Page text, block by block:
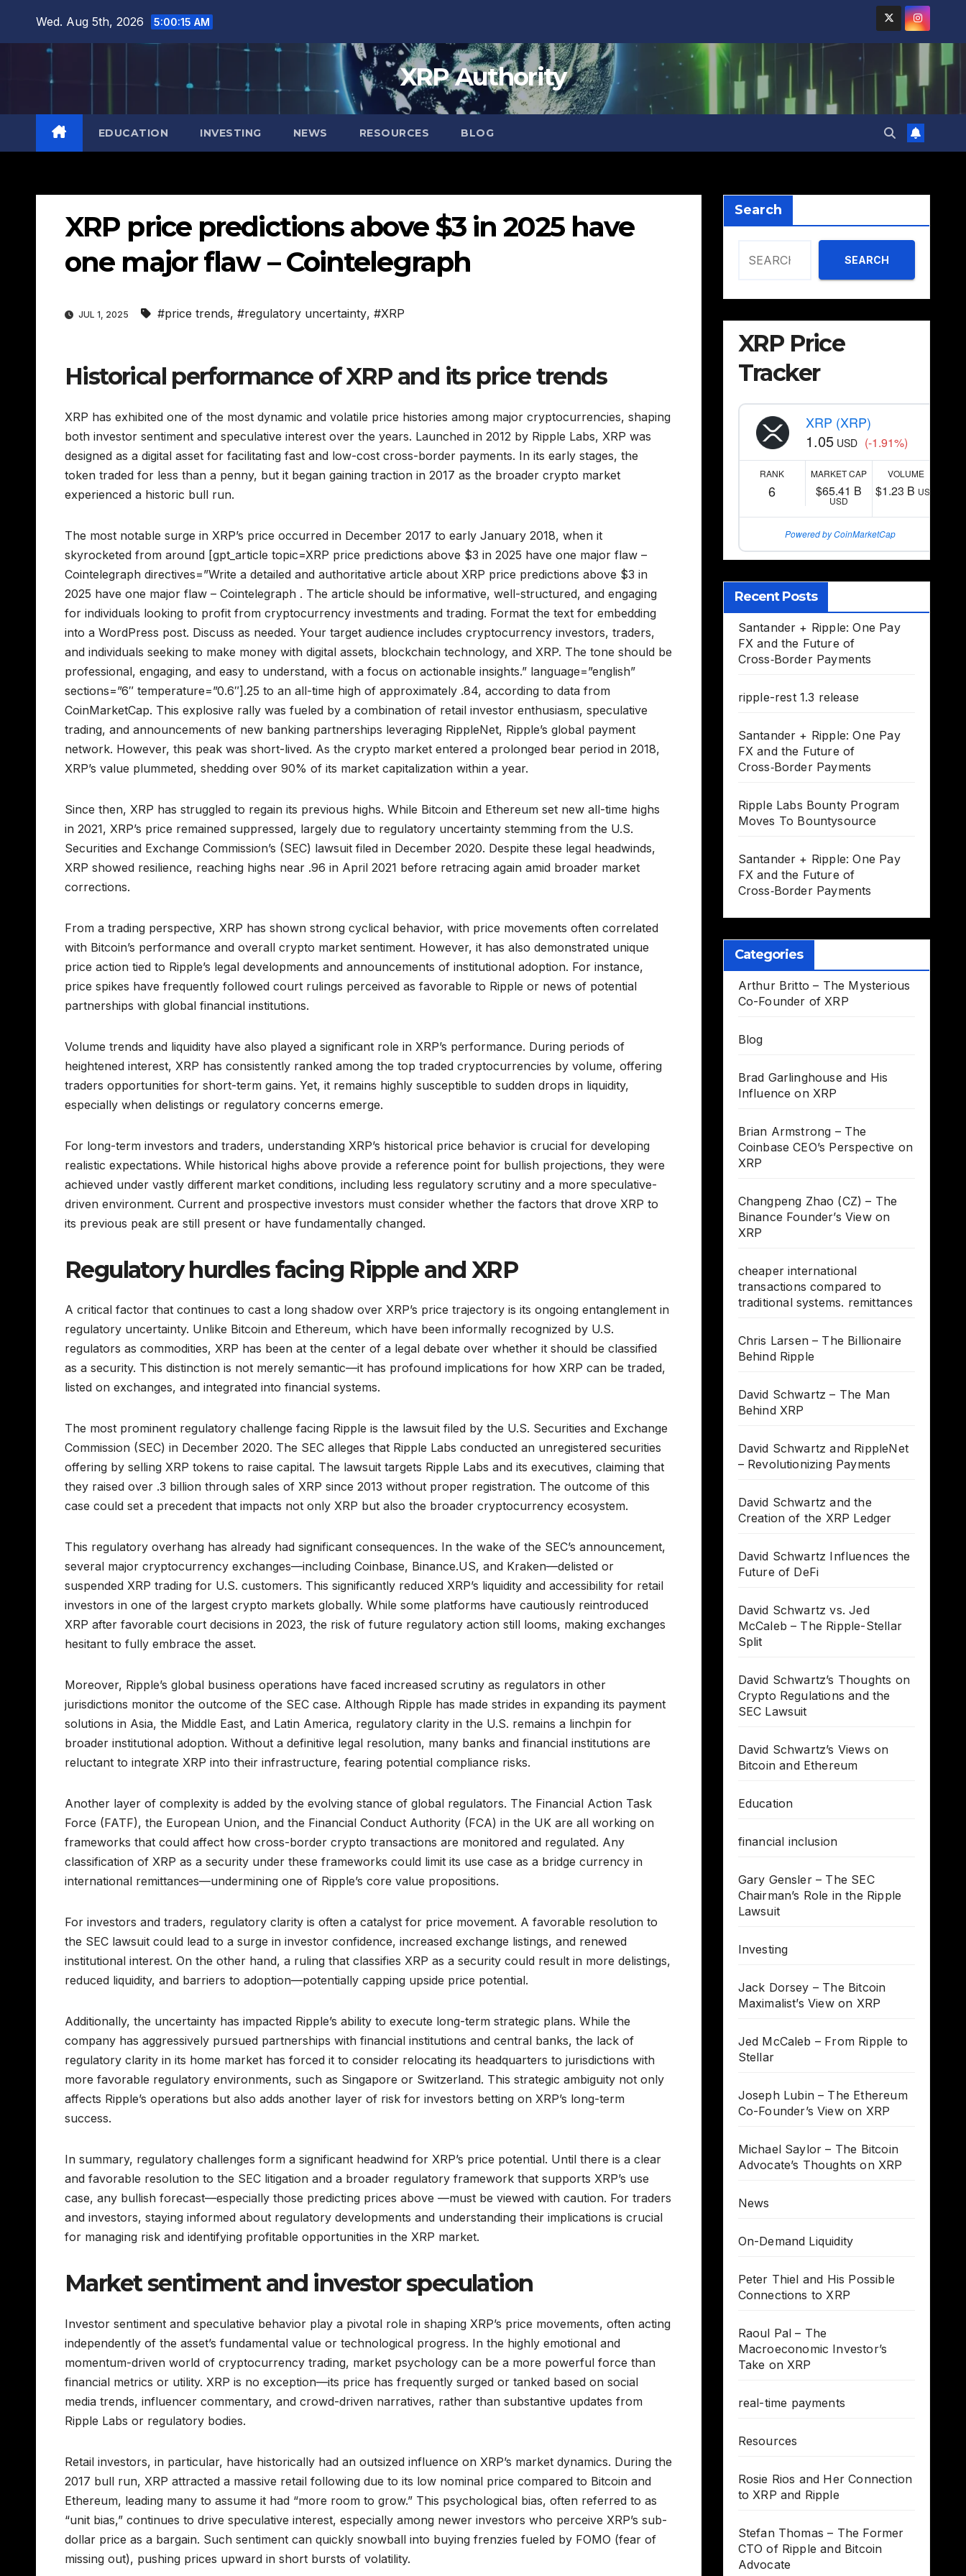
Wed. Aug 5th, 2026 5:00:16 AM
XRP Authority
EDUCATION INVESTING NEWS RESOURCES BLOG
XRP price predictions above $3 in 2025 have
one major flaw – Cointelegraph
JUL 1, 2025 #price trends, #regulatory uncertainty, #XRP
Historical performance of XRP and its price trends
XRP has exhibited one of the most dynamic and volatile price histories among major cryptocurrencies, shaping
both investor sentiment and speculative interest over the years. Launched in 2012 by Ripple Labs, XRP was
designed as a digital asset for facilitating fast and low-cost cross-border payments. In its early stages, the
token traded for less than a penny, but it began gaining traction in 2017 as the broader crypto market
experienced a historic bull run.
The most notable surge in XRP’s price occurred in December 2017 to early January 2018, when it
skyrocketed from around [gpt_article topic=XRP price predictions above $3 in 2025 have one major flaw –
Cointelegraph directives=”Write a detailed and authoritative article about XRP price predictions above $3 in
2025 have one major flaw – Cointelegraph . The article should be informative, well-structured, and engaging
for individuals looking to profit from cryptocurrency investments and trading. Format the text for embedding
into a WordPress post. Discuss as needed. Your target audience includes cryptocurrency investors, traders,
and individuals seeking to make money with digital assets, blockchain technology, and XRP. The tone should be
professional, engaging, and easy to understand, with a focus on actionable insights.” language=”english”
sections=”6″ temperature=”0.6″].25 to an all-time high of approximately .84, according to data from
CoinMarketCap. This explosive rally was fueled by a combination of retail investor enthusiasm, speculative
trading, and announcements of new banking partnerships leveraging RippleNet, Ripple’s global payment
network. However, this peak was short-lived. As the crypto market entered a prolonged bear period in 2018,
XRP’s value plummeted, shedding over 90% of its market capitalization within a year.
Since then, XRP has struggled to regain its previous highs. While Bitcoin and Ethereum set new all-time highs
in 2021, XRP’s price remained suppressed, largely due to regulatory uncertainty stemming from the U.S.
Securities and Exchange Commission’s (SEC) lawsuit filed in December 2020. Despite these legal headwinds,
XRP showed resilience, reaching highs near .96 in April 2021 before retracing again amid broader market
corrections.
From a trading perspective, XRP has shown strong cyclical behavior, with price movements often correlated
with Bitcoin’s performance and overall crypto market sentiment. However, it has also demonstrated unique
price action tied to Ripple’s legal developments and announcements of institutional adoption. For instance,
price spikes have frequently followed court rulings perceived as favorable to Ripple or news of potential
partnerships with global financial institutions.
Volume trends and liquidity have also played a significant role in XRP’s performance. During periods of
heightened interest, XRP has consistently ranked among the top traded cryptocurrencies by volume, offering
traders opportunities for short-term gains. Yet, it remains highly susceptible to sudden drops in liquidity,
especially when delistings or regulatory concerns emerge.
For long-term investors and traders, understanding XRP’s historical price behavior is crucial for developing
realistic expectations. While historical highs above provide a reference point for bullish projections, they were
achieved under vastly different market conditions, including less regulatory scrutiny and a more speculative-
driven environment. Current and prospective investors must consider whether the factors that drove XRP to
its previous peak are still present or have fundamentally changed.
Regulatory hurdles facing Ripple and XRP
A critical factor that continues to cast a long shadow over XRP’s price trajectory is its ongoing entanglement in
regulatory uncertainty. Unlike Bitcoin and Ethereum, which have been informally recognized by U.S.
regulators as commodities, XRP has been at the center of a legal debate over whether it should be classified
as a security. This distinction is not merely semantic—it has profound implications for how XRP can be traded,
listed on exchanges, and integrated into financial systems.
The most prominent regulatory challenge facing Ripple is the lawsuit filed by the U.S. Securities and Exchange
Commission (SEC) in December 2020. The SEC alleges that Ripple Labs conducted an unregistered securities
offering by selling XRP tokens to raise capital. The lawsuit targets Ripple Labs and its executives, claiming that
they raised over .3 billion through sales of XRP since 2013 without proper registration. The outcome of this
case could set a precedent that impacts not only XRP but also the broader cryptocurrency ecosystem.
This regulatory overhang has already had significant consequences. In the wake of the SEC’s announcement,
several major cryptocurrency exchanges—including Coinbase, Binance.US, and Kraken—delisted or
suspended XRP trading for U.S. customers. This significantly reduced XRP’s liquidity and accessibility for retail
investors in one of the largest crypto markets globally. While some platforms have cautiously reintroduced
XRP after favorable court decisions in 2023, the risk of future regulatory action still looms, making exchanges
hesitant to fully embrace the asset.
Moreover, Ripple’s global business operations have faced increased scrutiny as regulators in other
jurisdictions monitor the outcome of the SEC case. Although Ripple has made strides in expanding its payment
solutions in Asia, the Middle East, and Latin America, regulatory clarity in the U.S. remains a linchpin for
broader institutional adoption. Without a definitive legal resolution, many banks and financial institutions are
reluctant to integrate XRP into their infrastructure, fearing potential compliance risks.
Another layer of complexity is added by the evolving stance of global regulators. The Financial Action Task
Force (FATF), the European Union, and the Financial Conduct Authority (FCA) in the UK are all working on
frameworks that could affect how cross-border crypto transactions are monitored and regulated. Any
classification of XRP as a security under these frameworks could limit its use case as a bridge currency in
international remittances—undermining one of Ripple’s core value propositions.
For investors and traders, regulatory clarity is often a catalyst for price movement. A favorable resolution to
the SEC lawsuit could lead to a surge in investor confidence, increased exchange listings, and renewed
institutional interest. On the other hand, a ruling that classifies XRP as a security could result in more delistings,
reduced liquidity, and barriers to adoption—potentially capping upside price potential.
Additionally, the uncertainty has impacted Ripple’s ability to execute long-term strategic plans. While the
company has aggressively pursued partnerships with financial institutions and central banks, the lack of
regulatory clarity in its home market has forced it to consider relocating its headquarters to jurisdictions with
more favorable regulatory environments, such as Singapore or Switzerland. This strategic ambiguity not only
affects Ripple’s operations but also adds another layer of risk for investors betting on XRP’s long-term
success.
In summary, regulatory challenges form a significant headwind for XRP’s price potential. Until there is a clear
and favorable resolution to the SEC litigation and a broader regulatory framework that supports XRP’s use
case, any bullish forecast—especially those predicting prices above —must be viewed with caution. For traders
and investors, staying informed about regulatory developments and understanding their implications is crucial
for managing risk and identifying profitable opportunities in the XRP market.
Market sentiment and investor speculation
Investor sentiment and speculative behavior play a pivotal role in shaping XRP’s price movements, often acting
independently of the asset’s fundamental value or technological progress. In the highly emotional and
momentum-driven world of cryptocurrency trading, market psychology can be a more powerful force than
financial metrics or utility. XRP is no exception—its price has frequently surged or tanked based on social
media trends, influencer commentary, and crowd-driven narratives, rather than substantive updates from
Ripple Labs or regulatory bodies.
Retail investors, in particular, have historically had an outsized influence on XRP’s market dynamics. During the
2017 bull run, XRP attracted a massive retail following due to its low nominal price compared to Bitcoin and
Ethereum, leading many to assume it had “more room to grow.” This psychological bias, often referred to as
“unit bias,” continues to drive speculative interest, especially among newer investors who perceive XRP’s sub-
dollar price as a bargain. Such sentiment can quickly snowball into buying frenzies fueled by FOMO (fear of
missing out), pushing prices upward in short bursts of volatility.
Search
SEARCH
XRP Price
Tracker
XRP (XRP)
1.05 USD (-1.91%)
RANK
6
MARKET CAP
$65.41 B
USD
VOLUME
$1.23 B USD
Powered by CoinMarketCap
Recent Posts
Santander + Ripple: One Pay
FX and the Future of
Cross‑Border Payments
ripple-rest 1.3 release
Santander + Ripple: One Pay
FX and the Future of
Cross‑Border Payments
Ripple Labs Bounty Program
Moves To Bountysource
Santander + Ripple: One Pay
FX and the Future of
Cross‑Border Payments
Categories
Arthur Britto – The Mysterious
Co-Founder of XRP
Blog
Brad Garlinghouse and His
Influence on XRP
Brian Armstrong – The
Coinbase CEO’s Perspective on
XRP
Changpeng Zhao (CZ) – The
Binance Founder’s View on
XRP
cheaper international
transactions compared to
traditional systems. remittances
Chris Larsen – The Billionaire
Behind Ripple
David Schwartz – The Man
Behind XRP
David Schwartz and RippleNet
– Revolutionizing Payments
David Schwartz and the
Creation of the XRP Ledger
David Schwartz Influences the
Future of DeFi
David Schwartz vs. Jed
McCaleb – The Ripple-Stellar
Split
David Schwartz’s Thoughts on
Crypto Regulations and the
SEC Lawsuit
David Schwartz’s Views on
Bitcoin and Ethereum
Education
financial inclusion
Gary Gensler – The SEC
Chairman’s Role in the Ripple
Lawsuit
Investing
Jack Dorsey – The Bitcoin
Maximalist’s View on XRP
Jed McCaleb – From Ripple to
Stellar
Joseph Lubin – The Ethereum
Co-Founder’s View on XRP
Michael Saylor – The Bitcoin
Advocate’s Thoughts on XRP
News
On-Demand Liquidity
Peter Thiel and His Possible
Connections to XRP
Raoul Pal – The
Macroeconomic Investor’s
Take on XRP
real-time payments
Resources
Rosie Rios and Her Connection
to XRP and Ripple
Stefan Thomas – The Former
CTO of Ripple and Bitcoin
Advocate